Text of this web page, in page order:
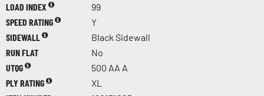
LOAD INDEX
99
SPEED RATING
Y
SIDEWALL
Black Sidewall
RUN FLAT
No
UTQG
500 AA A
PLY RATING
XL